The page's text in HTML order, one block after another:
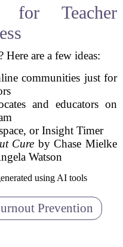
for Teacher
are a few ideas:
communities just for
and educators on
or Insight Timer
Cure by Chase Mielke
Watson
using AI tools
Prevention